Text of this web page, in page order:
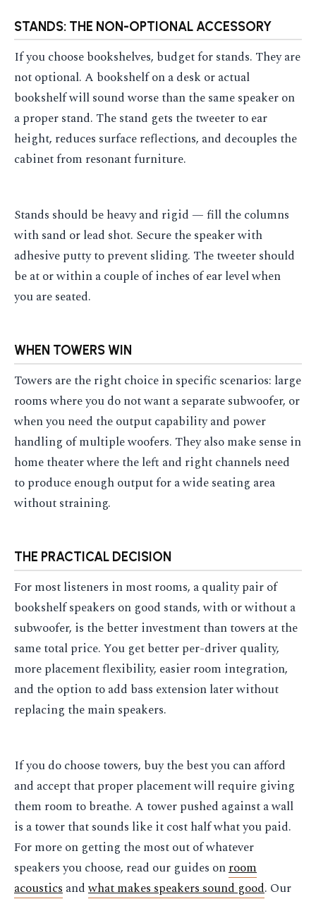
STANDS: THE NON-OPTIONAL ACCESSORY
If you choose bookshelves, budget for stands. They are
not optional. A bookshelf on a desk or actual
bookshelf will sound worse than the same speaker on
a proper stand. The stand gets the tweeter to ear
height, reduces surface reflections, and decouples the
cabinet from resonant furniture.
Stands should be heavy and rigid — fill the columns
with sand or lead shot. Secure the speaker with
adhesive putty to prevent sliding. The tweeter should
be at or within a couple of inches of ear level when
you are seated.
WHEN TOWERS WIN
Towers are the right choice in specific scenarios: large
rooms where you do not want a separate subwoofer, or
when you need the output capability and power
handling of multiple woofers. They also make sense in
home theater where the left and right channels need
to produce enough output for a wide seating area
without straining.
THE PRACTICAL DECISION
For most listeners in most rooms, a quality pair of
bookshelf speakers on good stands, with or without a
subwoofer, is the better investment than towers at the
same total price. You get better per-driver quality,
more placement flexibility, easier room integration,
and the option to add bass extension later without
replacing the main speakers.
If you do choose towers, buy the best you can afford
and accept that proper placement will require giving
them room to breathe. A tower pushed against a wall
is a tower that sounds like it cost half what you paid.
For more on getting the most out of whatever
speakers you choose, read our guides onroom
acousticsandwhat makes speakers sound good. Our